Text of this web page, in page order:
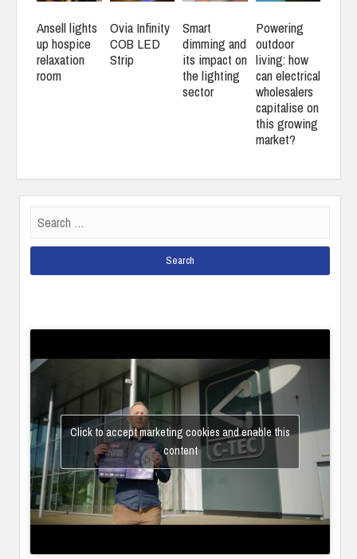
Ansell lights
up hospice
relaxation
room
Ovia Infinity
COB LED
Strip
Smart
dimming and
its impact on
the lighting
sector
Powering
outdoor
living: how
can electrical
wholesalers
capitalise on
this growing
market?
for:
Click to accept marketing cookies and enable this
content